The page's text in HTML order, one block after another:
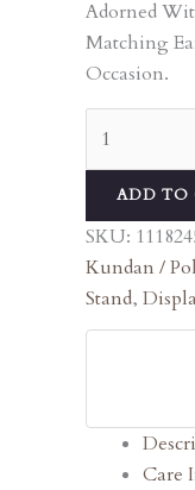
Adorned
Matching
Occasion.
ADD TO
SKU:
Kundan /
Stand,
Care